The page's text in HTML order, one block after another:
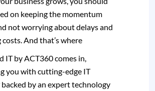
on keeping the momentum
not worrying about delays and
costs. And that’s where
IT by ACT360 comes in,
you with cutting-edge IT
by an expert technology